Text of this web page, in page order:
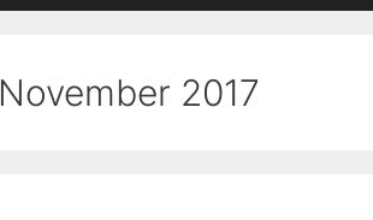
November 2017